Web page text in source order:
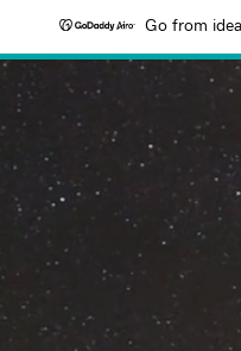
Go from